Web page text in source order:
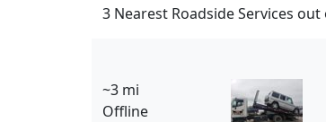
3 Nearest Roadside Services out
~3 mi
Offline